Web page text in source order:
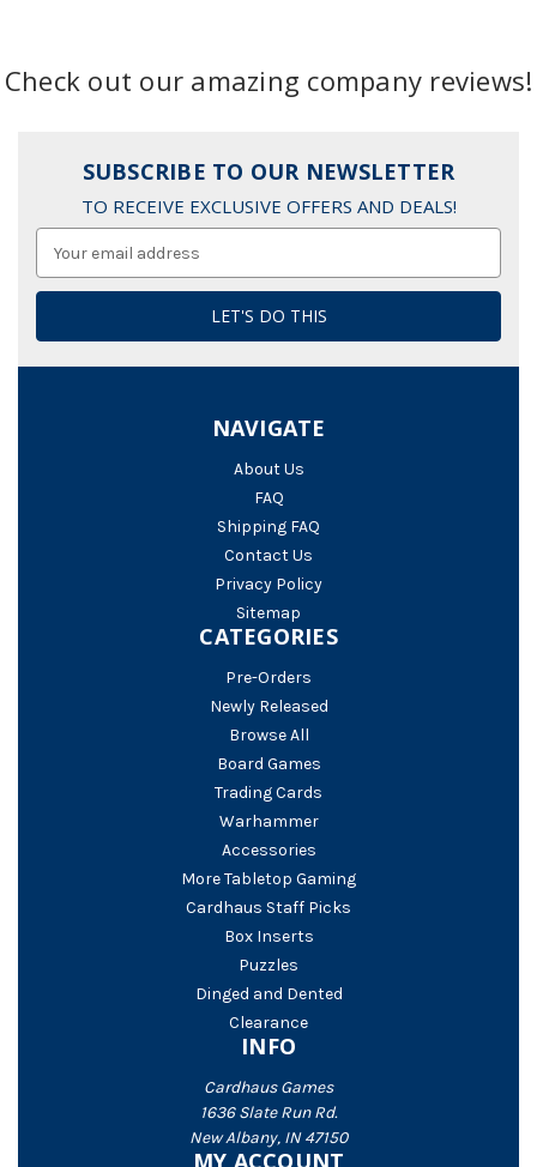
Check out our amazing company reviews!
SUBSCRIBE TO OUR NEWSLETTER
TO RECEIVE EXCLUSIVE OFFERS AND DEALS!
Address
NAVIGATE
About Us
FAQ
Shipping FAQ
Contact Us
Privacy Policy
Sitemap
CATEGORIES
Pre-Orders
Newly Released
Browse All
Board Games
Trading Cards
Warhammer
Accessories
More Tabletop Gaming
Cardhaus Staff Picks
Box Inserts
Puzzles
Dinged and Dented
Clearance
INFO
Cardhaus Games
1636 Slate Run Rd.
New Albany, IN 47150